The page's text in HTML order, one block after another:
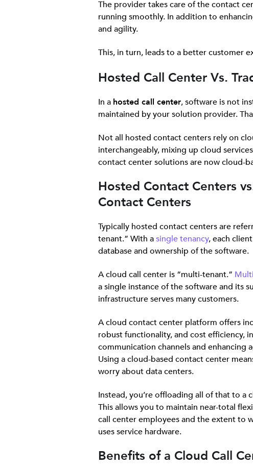
The provider takes care of the contact
running smoothly. In addition to
and agility.
This, in turn, leads to a better customer
Hosted Call Center Vs.
In a hosted call center, software is not
maintained by your solution provider.
Not all hosted contact centers rely on
interchangeably, mixing up cloud
contact center solutions are now cloud-
Hosted Contact Centers
Contact Centers
Typically hosted contact centers are
tenant.” With asingle tenancy, each
database and ownership of the software.
A cloud call center is “multi-tenant.”
a single instance of the software and its
infrastructure serves many customers.
A cloud contact center platform offers
robust functionality, and cost efficiency,
communication channels and enhancing
Using a cloud-based contact center
worry about data centers.
Instead, you’re offloading all of that to a
This allows you to maintain near-total
call center employees and the extent to
uses service hardware.
Benefits of a Cloud Call